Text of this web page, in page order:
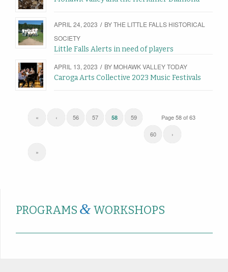
APRIL 24, 2023 / BYTHE LITTLE FALLS HISTORICAL
SOCIETY
Little Falls Alerts in need of players
APRIL 13, 2023 / BY MOHAWK VALLEY TODAY
Caroga Arts Collective 2023 Music Festivals
Page 58 of 63
« ‹ 56 57 58 59
60 ›
»
PROGRAMS &WORKSHOPS